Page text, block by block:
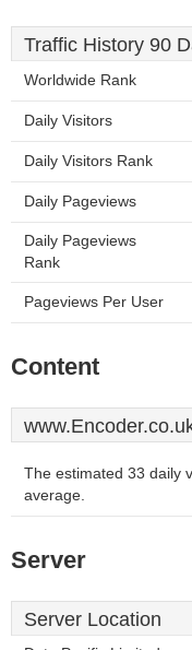
Traffic History 90
Worldwide Rank
Daily Visitors
Daily Visitors Rank
Daily Pageviews
Daily Pageviews
Rank
Pageviews Per User
Content
The estimated 33 daily
average.
Server
Server Location